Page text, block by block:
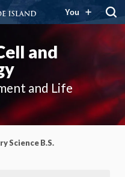
You
and
and Life
Science B.S.